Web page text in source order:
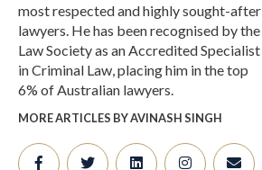
most respected and highly sought-after
lawyers. He has been recognised by the
Law Society as an Accredited Specialist
in Criminal Law, placing him in the top
6% of Australian lawyers.
MORE ARTICLES BY AVINASH SINGH